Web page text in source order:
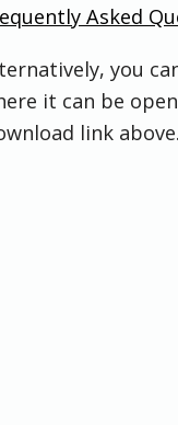
Asked
you
it can be
link above.